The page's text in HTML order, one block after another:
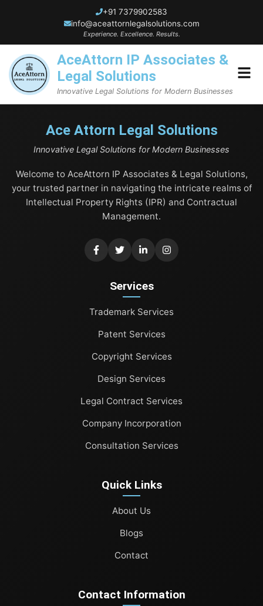
+91 7379902583
info@aceattornlegalsolutions.com
Experience. Excellence. Results.
AceAttorn IP Associates &
Legal Solutions
Innovative Legal Solutions for Modern Businesses
About Us
Blogs
Trademark Services
Company Incorporation
Consultation Services
Ace Attorn Legal Solutions
Innovative Legal Solutions for Modern Businesses
Welcome to AceAttorn IP Associates & Legal Solutions,
your trusted partner in navigating the intricate realms of
Intellectual Property Rights (IPR) and Contractual
Management.
Services
Trademark Services
Patent Services
Copyright Services
Design Services
Legal Contract Services
Company Incorporation
Consultation Services
Quick Links
About Us
Blogs
Contact
Contact Information